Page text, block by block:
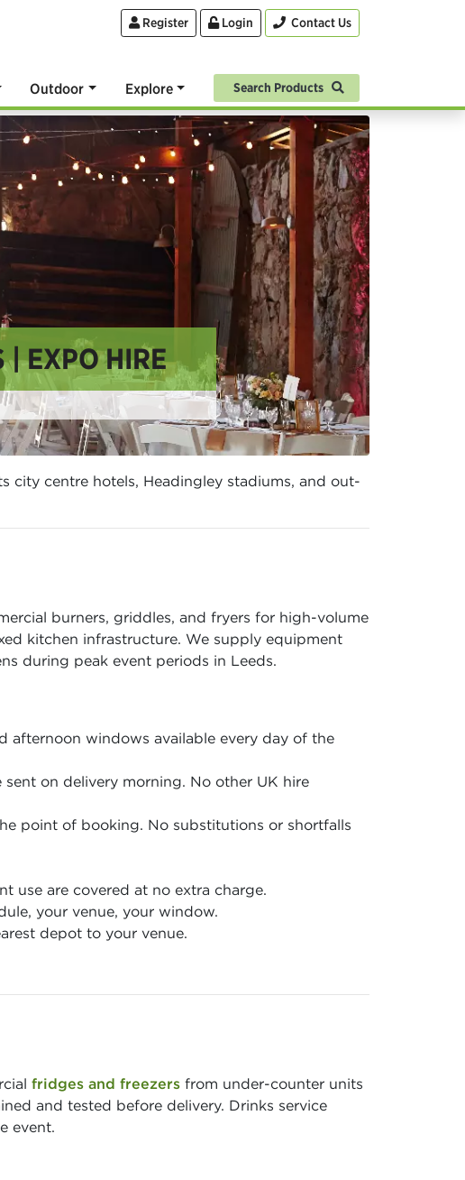
Register Login Contact Us
Outdoor Explore Search Products
| EXPO HIRE
city centre hotels, Headingley stadiums, and out-
burners, griddles, and fryers for high-volume
kitchen infrastructure. We supply equipment
during peak event periods in Leeds.
afternoon windows available every day of the
on delivery morning. No other UK hire
point of booking. No substitutions or shortfalls
use are covered at no extra charge.
your venue, your window.
depot to your venue.
fridges and freezers from under-counter units
and tested before delivery. Drinks service
event.